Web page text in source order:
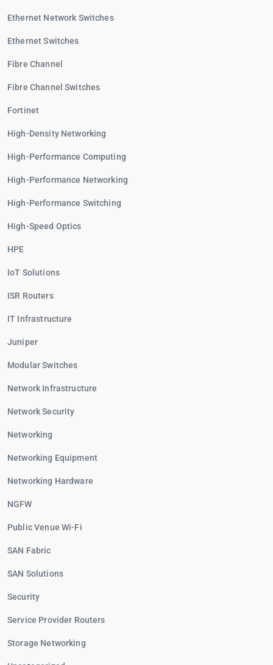
Ethernet Network Switches
Ethernet Switches
Fibre Channel
Fibre Channel Switches
Fortinet
High-Density Networking
High-Performance Computing
High-Performance Networking
High-Performance Switching
High-Speed Optics
HPE
IoT Solutions
ISR Routers
IT Infrastructure
Juniper
Modular Switches
Network Infrastructure
Network Security
Networking
Networking Equipment
Networking Hardware
NGFW
Public Venue Wi-Fi
SAN Fabric
SAN Solutions
Security
Service Provider Routers
Storage Networking